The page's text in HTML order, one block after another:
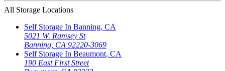
All Storage Locations
Self Storage In Banning, CA
5021 W. Ramsey St
Banning CA 92220-3069
Self Storage In Beaumont, CA
190 East First Street